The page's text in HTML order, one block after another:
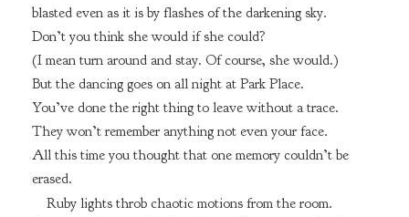
blasted even as it is by flashes of the darkening sky.
Don’t you think she would if she could?
(I mean turn around and stay. Of course, she would.)
But the dancing goes on all night at Park Place.
You’ve done the right thing to leave without a trace.
They won’t remember anything not even your face.
All this time you thought that one memory couldn’t be
erased.
Ruby lights throb chaotic motions from the room.